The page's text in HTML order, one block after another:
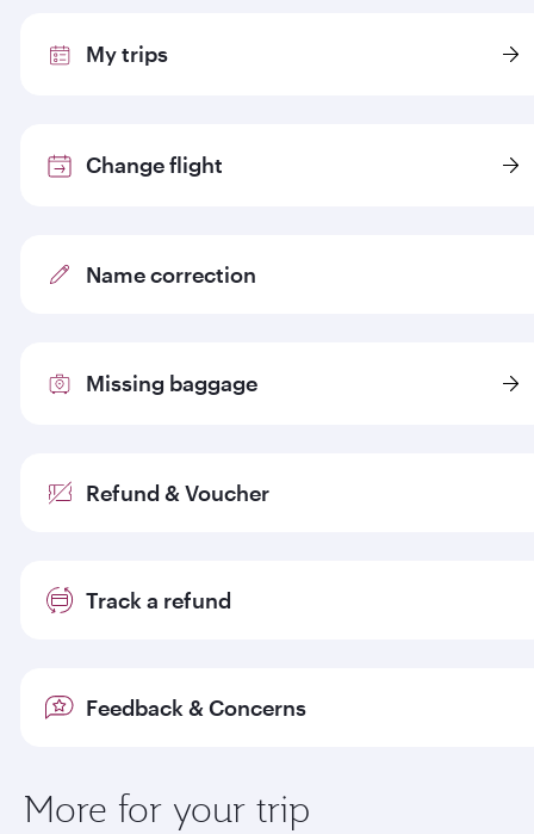
My trips
Change flight
Name correction
Missing baggage
Refund & Voucher
Track a refund
Feedback & Concerns
More for your trip